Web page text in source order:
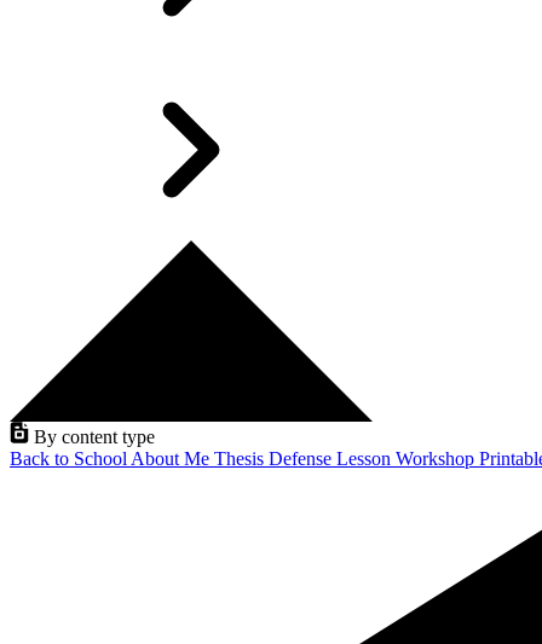
By content type
Back to School About Me Thesis Defense Lesson Workshop